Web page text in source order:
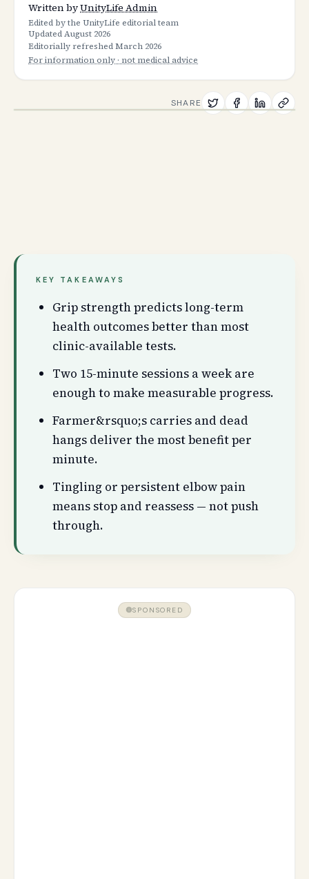
Written byUnityLife Admin
Edited by the UnityLife editorial team
UpdatedAugust 2026
Editorially refreshedMarch 2026
For information only · not medical advice
SHARE
KEY TAKEAWAYS
Grip strength predicts long-term
health outcomes better than most
clinic-available tests.
Two 15-minute sessions a week are
enough to make measurable progress.
Farmer&rsquo;s carries and dead
hangs deliver the most benefit per
minute.
Tingling or persistent elbow pain
means stop and reassess — not push
through.
SPONSORED